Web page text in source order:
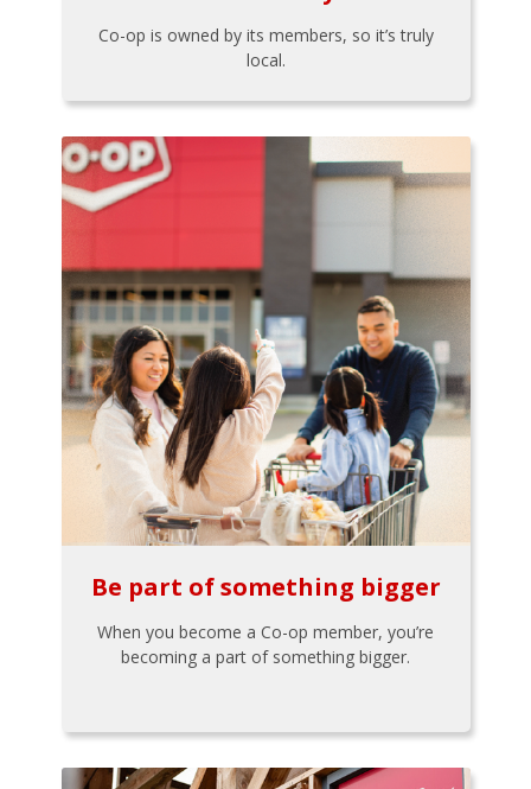
Co-op is owned by its members, so it’s truly
local.
Be part of something bigger
When you become a Co-op member, you’re
becoming a part of something bigger.